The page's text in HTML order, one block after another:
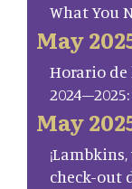
What You
May
Horario de
May
check-out